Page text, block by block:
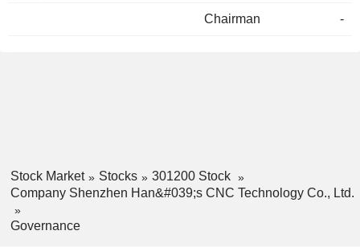
Chairman -
Stock Market Stocks
301200 Stock
Company Shenzhen Han&#039;s CNC Technology Co., Ltd.
Governance